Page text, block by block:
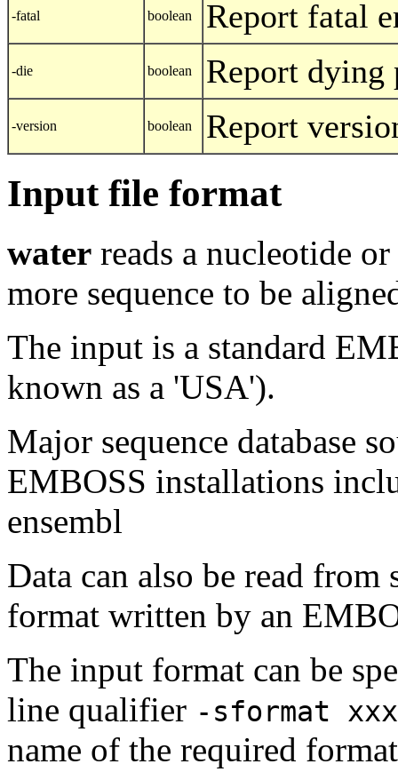
-fatal boolean Report fatal
-die boolean Report dying
-version boolean Report
Input file format
water reads a nucleotide
more sequence to be
The input is a standard
known as a 'USA').
Major sequence database
EMBOSS installations
ensembl
Data can also be read
format written by an
The input format can be
line qualifier -sformat xxx
name of the required